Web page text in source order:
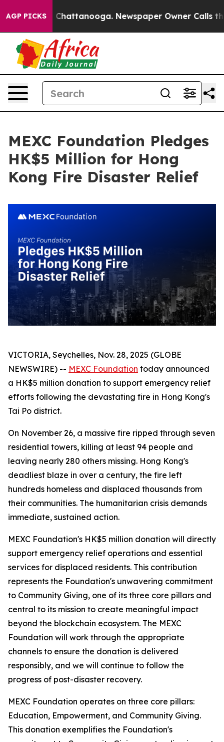
AGP PICKSin Chattanooga. Newspaper Owner Calls the
MEXC Foundation Pledges
HK$5 Million for Hong
Kong Fire Disaster Relief
VICTORIA, Seychelles, Nov. 28, 2025 (GLOBE
NEWSWIRE) -- MEXC Foundation today announced
a HK$5 million donation to support emergency relief
efforts following the devastating fire in Hong Kong's
Tai Po district.
On November 26, a massive fire ripped through seven
residential towers, killing at least 94 people and
leaving nearly 280 others missing. Hong Kong's
deadliest blaze in over a century, the fire left
hundreds homeless and displaced thousands from
their communities. The humanitarian crisis demands
immediate, sustained action.
MEXC Foundation's HK$5 million donation will directly
support emergency relief operations and essential
services for displaced residents. This contribution
represents the Foundation's unwavering commitment
to Community Giving, one of its three core pillars and
central to its mission to create meaningful impact
beyond the blockchain ecosystem. The MEXC
Foundation will work through the appropriate
channels to ensure the donation is delivered
responsibly, and we will continue to follow the
progress of post-disaster recovery.
MEXC Foundation operates on three core pillars:
Education, Empowerment, and Community Giving.
This donation exemplifies the Foundation's